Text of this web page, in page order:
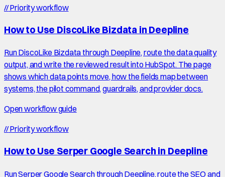
//Priority workflow
How to Use DiscoLike Bizdata in Deepline
Run DiscoLike Bizdata through Deepline, route the data quality
output, and write the reviewed result into HubSpot. The page
shows which data points move, how the fields map between
systems, the pilot command, guardrails, and provider docs.
Open workflow guide
//Priority workflow
How to Use Serper Google Search in Deepline
Run Serper Google Search through Deepline, route the SEO and